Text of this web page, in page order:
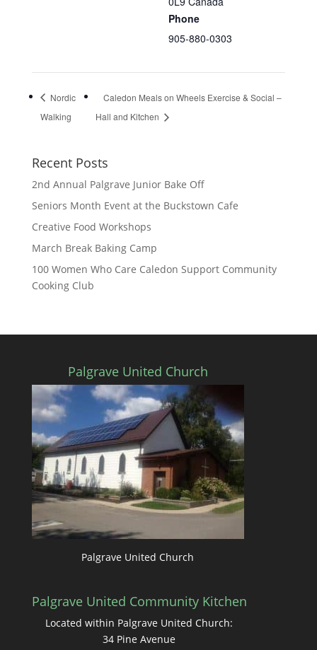
Phone
905-880-0303
Nordic
Walking
Caledon Meals on Wheels Exercise & Social –
Hall and Kitchen
Recent Posts
2nd Annual Palgrave Junior Bake Off
Seniors Month Event at the Buckstown Cafe
Creative Food Workshops
March Break Baking Camp
100 Women Who Care Caledon Support Community
Cooking Club
Palgrave United Church
Palgrave United Church
Palgrave United Community Kitchen
Located within Palgrave United Church:
34 Pine Avenue